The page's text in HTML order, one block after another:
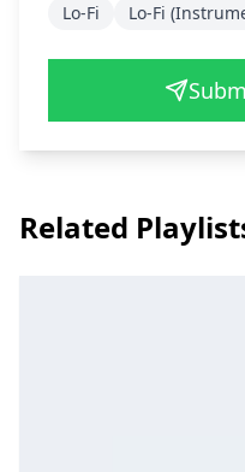
Lo-Fi Lo-Fi
Related